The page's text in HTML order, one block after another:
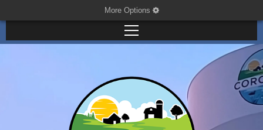
More Options